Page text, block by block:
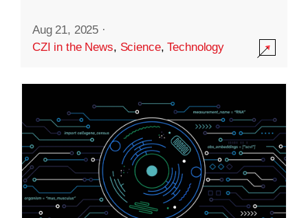
Aug 21, 2025 ·
CZI in the News, Science,Technology